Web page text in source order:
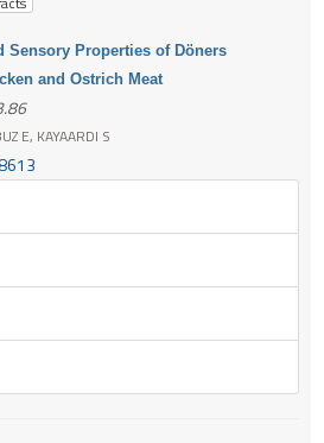
Sensory Properties of Döners
and Ostrich Meat
E, KAYAARDI S